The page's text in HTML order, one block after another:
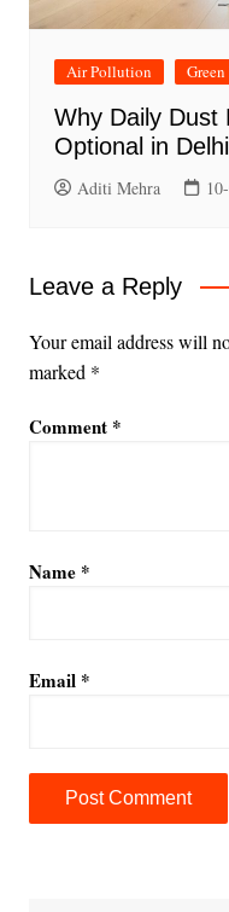
Air Pollution
Why Daily Dust
Optional in Delhi
Aditi Mehra
Leave a Reply
Your email address will
marked *
Comment *
Name *
Email *